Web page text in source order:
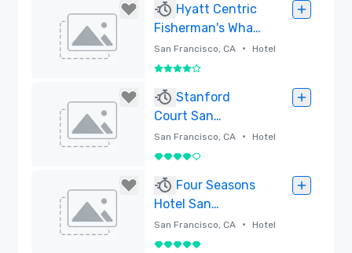
Hyatt Centric
Fisherman's Wharf
San Francisco -
Newly Renovated
San Francisco, CA • Hotel
4 out of 5
Stanford
Court San
Francisco
San Francisco, CA • Hotel
4 out of 5
Four Seasons
Hotel San
Francisco
San Francisco, CA • Hotel
5 out of 5